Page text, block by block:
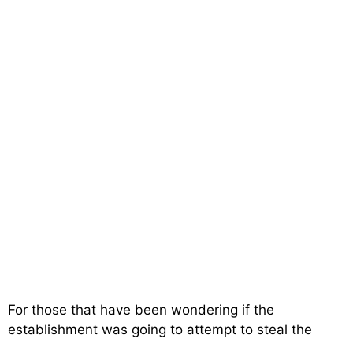
For those that have been wondering if the
establishment was going to attempt to steal the